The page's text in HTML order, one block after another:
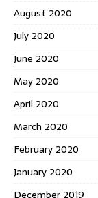
August 2020
July 2020
June 2020
May 2020
April 2020
March 2020
February 2020
January 2020
December 2019